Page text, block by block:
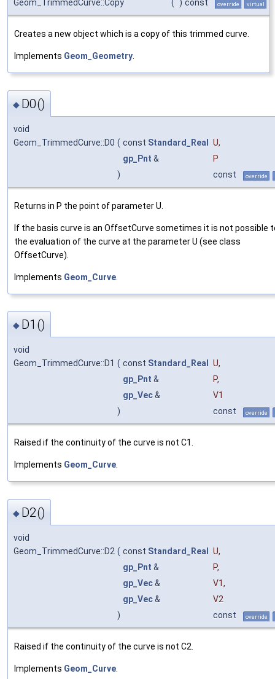
Geom_TrimmedCurve::Copy ( ) const override virtual
Creates a new object which is a copy of this trimmed curve.
Implements Geom_Geometry.
◆ D0()
void
Geom_TrimmedCurve::D0 ( const Standard_Real U,
gp_Pnt &
P
)
const override
Returns in P the point of parameter U.
If the basis curve is an OffsetCurve sometimes it is not possible
the evaluation of the curve at the parameter U (see class
OffsetCurve).
Implements Geom_Curve
◆ D1()
void
Geom_TrimmedCurve::D1 ( const Standard_Real U,
gp_Pnt & P,
gp_Vec&
V1
)
const override
Raised if the continuity of the curve is not C1.
Implements Geom_Curve.
◆ D2()
void
Geom_TrimmedCurve::D2 ( const Standard_Real U,
gp_Pnt & P,
gp_Vec& V1,
gp_Vec&
V2
)
const override
Raised if the continuity of the curve is not C2.
Implements Geom_Curve